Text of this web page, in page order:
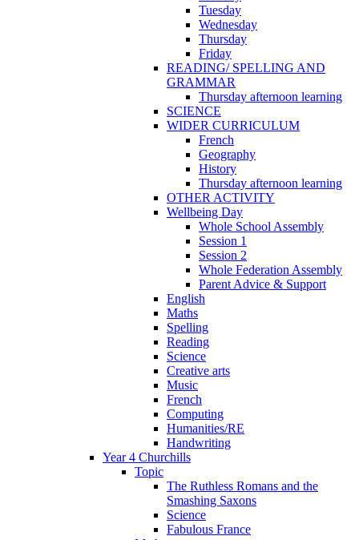
Tuesday
Wednesday
Thursday
Friday
READING/ SPELLING AND
GRAMMAR
Thursday afternoon learning
SCIENCE
WIDER CURRICULUM
French
Geography
History
Thursday afternoon learning
OTHER ACTIVITY
Wellbeing Day
Whole School Assembly
Session 1
Session 2
Whole Federation Assembly
Parent Advice & Support
English
Maths
Spelling
Reading
Science
Creative arts
Music
French
Computing
Humanities/RE
Handwriting
Year 4 Churchills
Topic
The Ruthless Romans and the
Smashing Saxons
Science
Fabulous France